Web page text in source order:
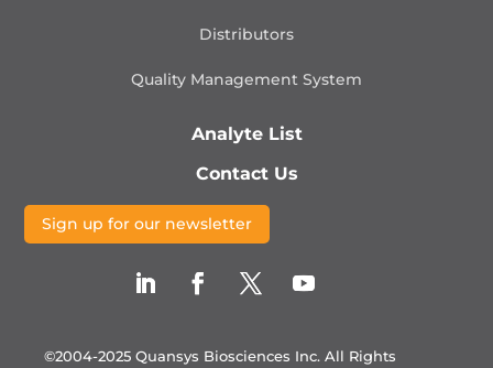
Distributors
Quality Management System
Analyte List
Contact Us
Sign up for our newsletter
©2004-2025 Quansys Biosciences Inc. All Rights